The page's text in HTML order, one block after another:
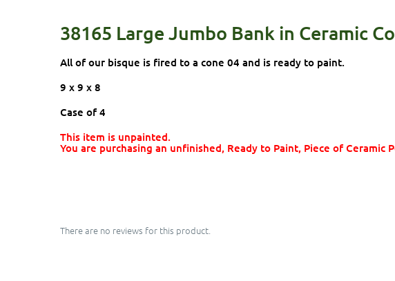
38165 Large Jumbo Bank in Ceramic
All of our bisque is fired to a cone 04 and is ready to paint.
9 x 9 x 8
Case of 4
This item is unpainted.
You are purchasing an unfinished, Ready to Paint, Piece of Ceramic
There are no reviews for this product.